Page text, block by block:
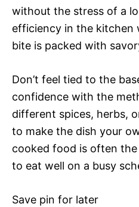
without the stress of a
efficiency in the kitchen
bite is packed with
Don’t feel tied to the
confidence with the
different spices, herbs,
to make the dish your
cooked food is often
to eat well on a busy
Save pin for later